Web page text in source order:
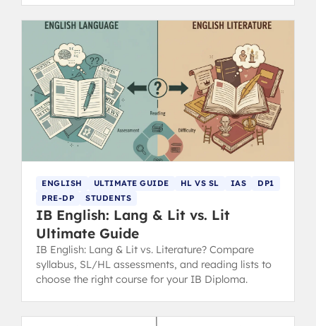
ENGLISH ULTIMATE GUIDE HL VS SL IAS
DP1
PRE-DP
STUDENTS
IB English: Lang & Lit vs. Lit
Ultimate Guide
IB English: Lang & Lit vs. Literature? Compare
syllabus, SL/HL assessments, and reading lists to
choose the right course for your IB Diploma.